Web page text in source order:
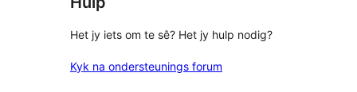
Het jy iets om te sê? Het jy hulp nodig?
Kyk na ondersteunings forum